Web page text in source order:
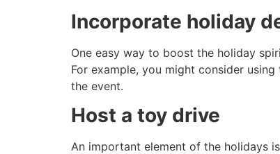
Incorporate holiday
One easy way to boost the holiday
For example, you might consider
the event.
Host a toy drive
An important element of the holidays